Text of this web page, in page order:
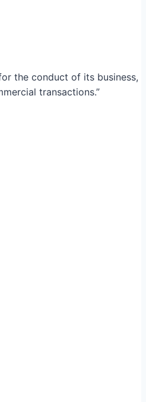
the conduct of its business,
transactions.”